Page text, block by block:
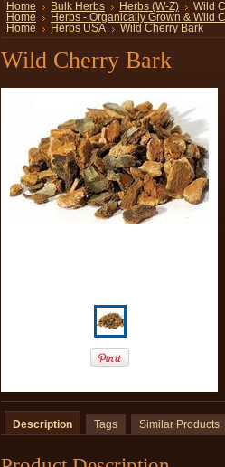
Home Bulk Herbs Herbs (W-Z)
Wild
Home
Herbs - Organically Grown & Wild
Home
Herbs USA Wild Cherry Bark
Wild Cherry Bark
Description Tags Similar Products